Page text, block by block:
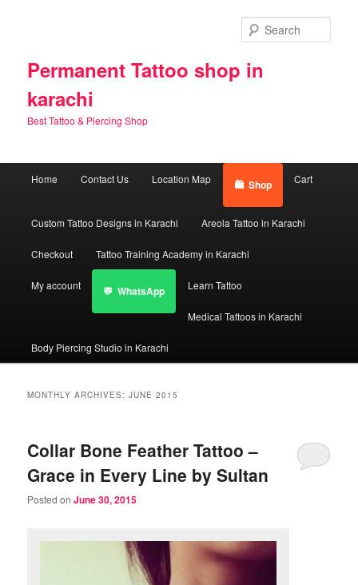
Permanent Tattoo shop in
karachi
Best Tattoo & Piercing Shop
Home Contact Us Location Map Shop Cart
Custom Tattoo Designs in Karachi Areola Tattoo in Karachi
Checkout Tattoo Training Academy in Karachi
My account WhatsApp Learn Tattoo
Medical Tattoos in Karachi
Body Piercing Studio in Karachi
MONTHLY ARCHIVES:JUNE 2015
Collar Bone Feather Tattoo –
Grace in Every Line by Sultan
Posted onJune 30, 2015